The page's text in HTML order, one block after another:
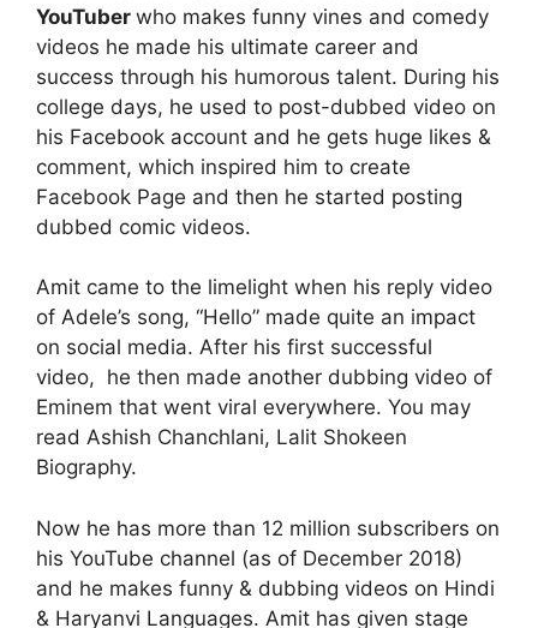
YouTuber who makes funny vines and comedy
videos he made his ultimate career and
success through his humorous talent. During his
college days, he used to post-dubbed video on
his Facebook account and he gets huge likes &
comment, which inspired him to create
Facebook Page and then he started posting
dubbed comic videos.
Amit came to the limelight when his reply video
of Adele’s song, “Hello” made quite an impact
on social media. After his first successful
video, he then made another dubbing video of
Eminem that went viral everywhere. You may
read Ashish Chanchlani, Lalit Shokeen
Biography.
Now he has more than 12 million subscribers on
his YouTube channel (as of December 2018)
and he makes funny & dubbing videos on Hindi
& Haryanvi Languages. Amit has given stage